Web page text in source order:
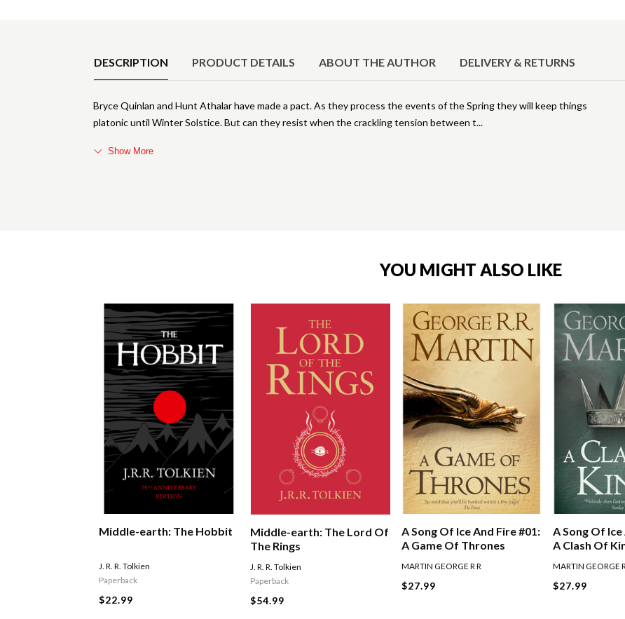
DESCRIPTION PRODUCT DETAILS ABOUT THE AUTHOR DELIVERY & RETURNS
Bryce Quinlan and Hunt Athalar have made a pact. As they process the events of the Spring they will keep things
platonic until Winter Solstice. But can they resist when the crackling tension between t
Show More
YOU MIGHT ALSO LIKE
Middle-earth: The Hobbit
J. R. R. Tolkien
Paperback
$22.99
Middle-earth: The Lord Of
The Rings
J. R. R. Tolkien
Paperback
$54.99
A Song Of Ice And Fire #01:
A Game Of Thrones
MARTIN GEORGE R R
$27.99
A Song Of
A Clash Of
MARTIN GEORGE
$27.99